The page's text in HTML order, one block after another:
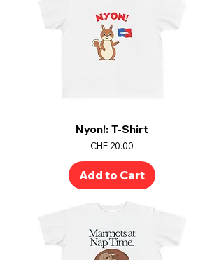
Nyon!: T-Shirt
Price
CHF 20.00
Add to Cart